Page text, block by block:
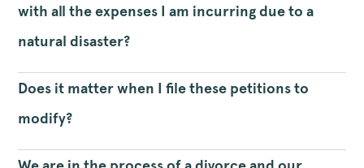
with all the expenses I am incurring due to a
natural disaster?
Does it matter when I file these petitions to
modify?